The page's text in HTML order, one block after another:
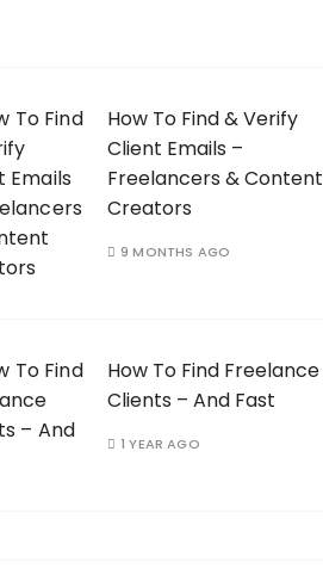
How To Find & Verify
Client Emails –
Freelancers & Content
Creators
9 MONTHS AGO
How To Find Freelance
Clients – And Fast
1 YEAR AGO